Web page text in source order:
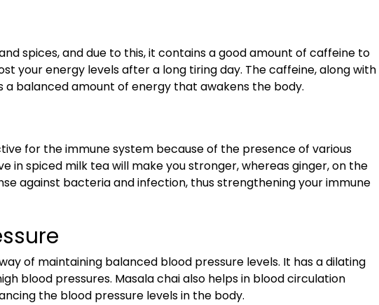
spices, and due to this, it contains a good amount of caffeine to
your energy levels after a long tiring day. The caffeine, along with
a balanced amount of energy that awakens the body.
for the immune system because of the presence of various
in spiced milk tea will make you stronger, whereas ginger, on the
against bacteria and infection, thus strengthening your immune
of maintaining balanced blood pressure levels. It has a dilating
blood pressures. Masala chai also helps in blood circulation
the blood pressure levels in the body.